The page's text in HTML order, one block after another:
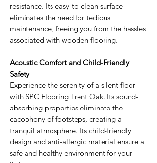
resistance. Its easy-to-clean surface
eliminates the need for tedious
maintenance, freeing you from the hassles
associated with wooden flooring.
Acoustic Comfort and Child-Friendly
Safety
Experience the serenity of a silent floor
with SPC Flooring Trent Oak. Its sound-
absorbing properties eliminate the
cacophony of footsteps, creating a
tranquil atmosphere. Its child-friendly
design and anti-allergic material ensure a
safe and healthy environment for your